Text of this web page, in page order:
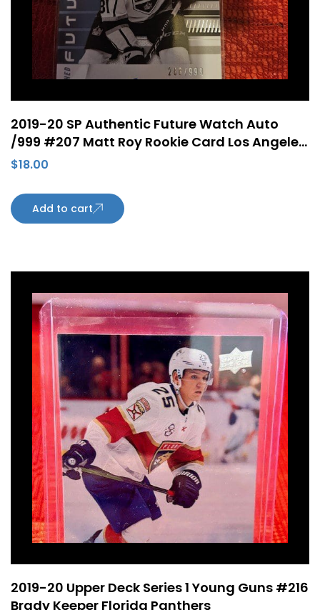
2019-20 SP Authentic Future Watch Auto
/999 #207 Matt Roy Rookie Card Los Angeles
Kings
$18.00
Add to cart
2019-20 Upper Deck Series 1 Young Guns #216
Brady Keeper Florida Panthers